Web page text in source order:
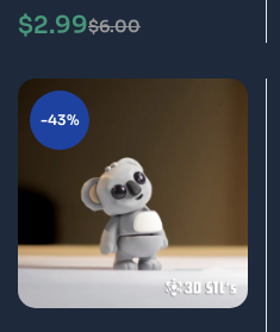
3D Print Model
$6.00
$2.99
-43%